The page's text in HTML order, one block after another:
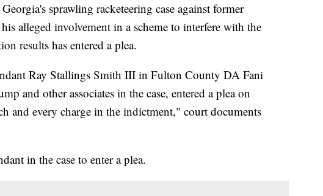
sprawling racketeering case against former
alleged involvement in a scheme to interfere with the
results has entered a plea.
Ray Stallings Smith III in Fulton County DA Fani
and other associates in the case, entered a plea on
and every charge in the indictment," court documents
in the case to enter a plea.